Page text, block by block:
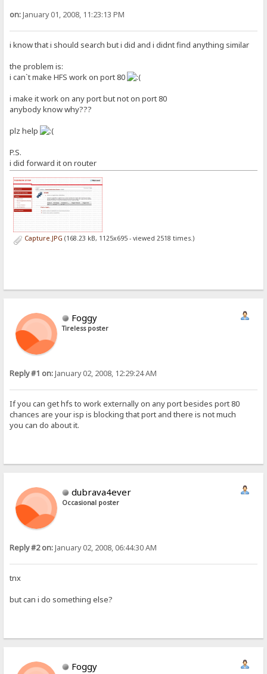
on:January 01, 2008, 11:23:13 PM
i know that i should search but i did and i didnt find anything similar
the problem is:
i can`t make HFS work on port 80
i make it work on any port but not on port 80
anybody know why???
plz help
P.S.
i did forward it on router
Capture.JPG (168.23 kB, 1125x695 - viewed 2518 times.)
Foggy
Tireless poster
Reply #1 on:January 02, 2008, 12:29:24 AM
If you can get hfs to work externally on any port besides port 80
chances are your isp is blocking that port and there is not much
you can do about it.
dubrava4ever
Occasional poster
Reply #2 on:January 02, 2008, 06:44:30 AM
tnx
but can i do something else?
Foggy